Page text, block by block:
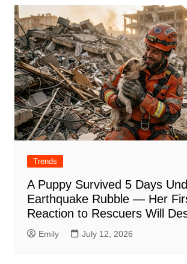
Trends
A Puppy Survived 5 Days
Earthquake Rubble — Her
Reaction to Rescuers Will
Emily July 12, 2026